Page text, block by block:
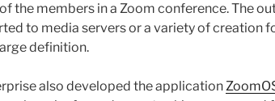
the members in a Zoom conference. The
to media servers or a variety of creation
definition.
also developed the application